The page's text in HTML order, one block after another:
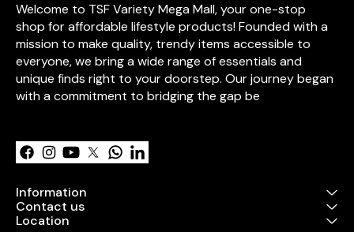
closets, or
an elegant
solution for
used
easy to clean
wipe.
Welcome to TSF Variety Mega Mall, your one-stop
shop for affordable lifestyle products! Founded with a
mission to make quality, trendy items accessible to
everyone, we bring a wide range of essentials and
unique finds right to your doorstep. Our journey began
with a commitment to bridging the gap be
Information
Contact us
Location